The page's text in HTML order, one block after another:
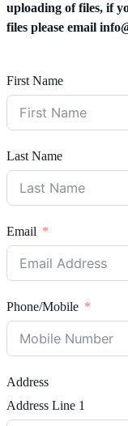
uploading of files, if
files please email
First Name
Last Name
Email
Phone/Mobile
Address
Address Line 1